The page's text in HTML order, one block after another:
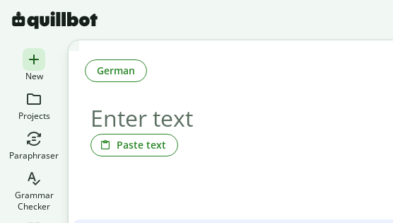
New
Projects
Paraphraser
Grammar
Checker
Paste text
German